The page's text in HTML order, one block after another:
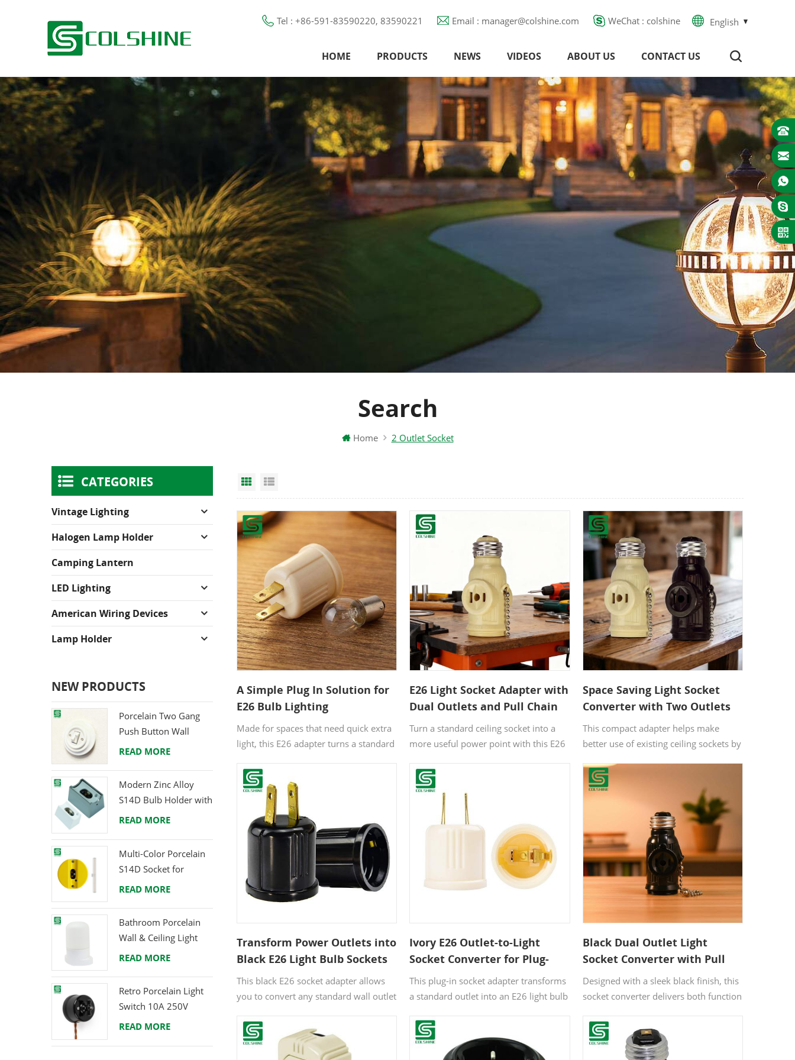
English
Tel : +86-591-83590220, 83590221 Email : manager@colshine.com WeChat : colshine
HOME PRODUCTS NEWS VIDEOS ABOUT US CONTACT US
Search
Home 2 Outlet Socket
Grid View
A Simple Plug In Solution for
E26 Bulb Lighting
Made for spaces that need quick extra
light, this E26 adapter turns a standard
helps you add practical lighting without
drilling, wiring, or complicated setup.
E26 Light Socket Adapter with
Dual Outlets and Pull Chain
Control
Turn a standard ceiling socket into a
more useful power point with this E26
holder, two outlets, and a pull chain
switch in one compact design, making
it a practical choice for areas where
extra power and lighting control are
Space Saving Light Socket
Converter with Two Outlets
and Pull Chain
This compact adapter helps make
better use of existing ceiling sockets by
controlled bulb connection in one
piece. With its understated ivory finish
and practical layout, it is ideal for
spaces that need both lighting and
extra functionality.
Transform Power Outlets into
Black E26 Light Bulb Sockets
for Quick Lighting in Plug-
Free Spaces
This black E26 socket adapter allows
you to convert any standard wall outlet
solution for rooms or areas without
fixed lighting fixtures, enabling fast
Ivory E26 Outlet-to-Light
Socket Converter for Plug-
Free Areas
This plug-in socket adapter transforms
a standard outlet into an E26 light bulb
traditional lamp sockets, it provides a
fast and easy way to add lighting
Black Dual Outlet Light
Socket Converter with Pull
Chain
Designed with a sleek black finish, this
socket converter delivers both function
a single light socket into a dual outlet
power source while maintaining full
CATEGORIES
Vintage Lighting
Halogen Lamp Holder
Camping Lantern
LED Lighting
American Wiring Devices
Lamp Holder
NEW PRODUCTS
Porcelain Two Gang
Push Button Wall
Switch from Direct
READ MORE
Modern Zinc Alloy
S14D Bulb Holder with
Brass Terminals
READ MORE
Multi-Color Porcelain
S14D Socket for
Creative Lighting
READ MORE
Bathroom Porcelain
Wall & Ceiling Light
E27 Rear-Wire
READ MORE
Retro Porcelain Light
Switch 10A 250V
READ MORE